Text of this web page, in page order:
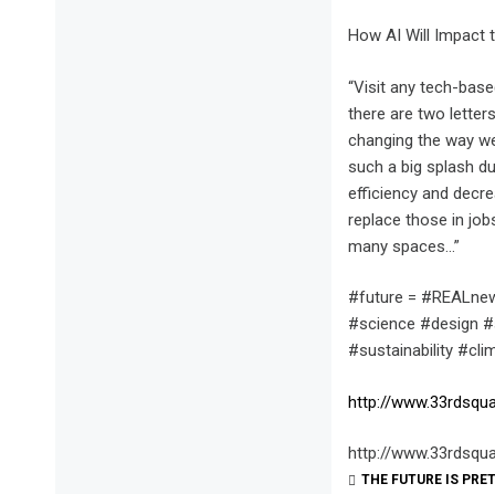
How AI Will Impact
“Visit any tech-
there are two
changing the way
such a big splash
efficiency and
replace those in
many spaces…”
#future =
#science #design
#sustainability
http://
http://
THE FUTURE IS